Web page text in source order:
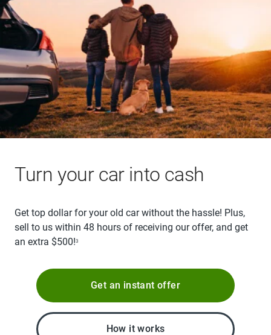
Turn your car into cash
Get top dollar for your old car without the hassle! Plus,
sell to us within 48 hours of receiving our offer, and get
an extra $500!3
Get an instant offer
How it works